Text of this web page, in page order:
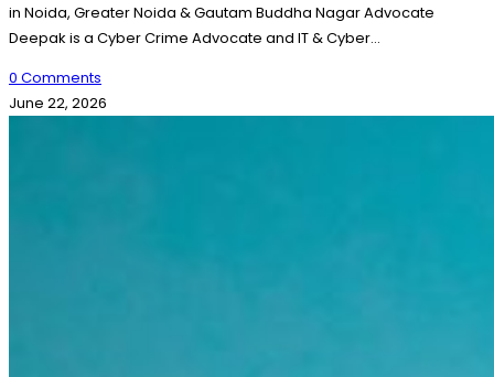
in Noida, Greater Noida & Gautam Buddha Nagar Advocate
Deepak is a Cyber Crime Advocate and IT & Cyber…
0 Comments
June 22, 2026